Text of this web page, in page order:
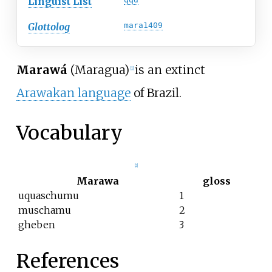
Glottolog mara1409
Marawá (Maragua) 1] is an extinct
Arawakan languageof Brazil.
Vocabulary
2]
Marawa
gloss
uquaschumu
1
muschamu
2
gheben
3
References